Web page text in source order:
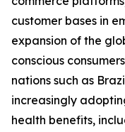
customer bases in
expansion of the
conscious
nations such as
increasingly
health benefits,